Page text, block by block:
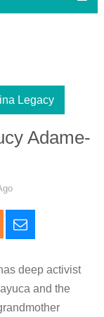
Legacy
Adame-
deep activist
and the